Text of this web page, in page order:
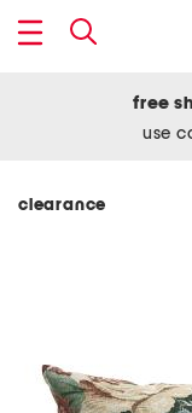
free
use
clearance